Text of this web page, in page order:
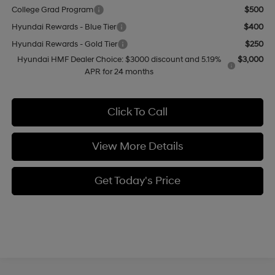
College Grad Program
$500
Hyundai Rewards - Blue Tier
$400
Hyundai Rewards - Gold Tier
$250
Hyundai HMF Dealer Choice: $3000 discount and 5.19%
APR for 24 months
$3,000
Click To Call
View More Details
Get Today's Price